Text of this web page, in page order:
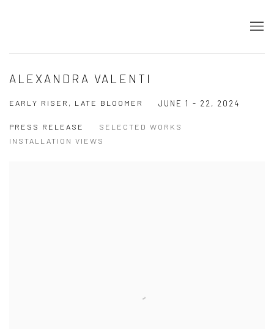
ALEXANDRA VALENTI
EARLY RISER, LATE BLOOMER JUNE 1 - 22, 2024
PRESS RELEASE
SELECTED WORKS
INSTALLATION VIEWS